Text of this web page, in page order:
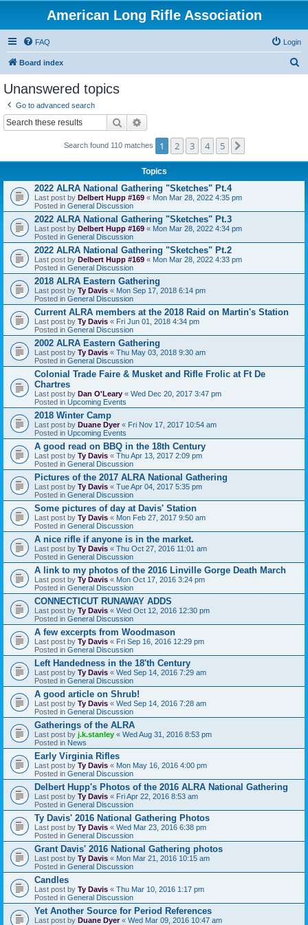
American Long Rifle Association
FAQ Login
Board index
Unanswered topics
Go to advanced search
Search
Search found 110 matches 1 2 3 4 5
Topics
2022 ALRA National Gathering "Sketches" Pt.4
Last post by Delbert Hupp #169 « Mon Mar 28, 2022 4:35 pm
Posted in General Discussion
2022 ALRA National Gathering "Sketches" Pt.3
Last post by Delbert Hupp #169 « Mon Mar 28, 2022 4:34 pm
Posted in General Discussion
2022 ALRA National Gathering "Sketches" Pt.2
Last post by Delbert Hupp #169 « Mon Mar 28, 2022 4:33 pm
Posted in General Discussion
2018 ALRA Eastern Gathering
Last post by Ty Davis « Mon Sep 17, 2018 6:14 pm
Posted in General Discussion
Current ALRA members at the 2018 Raid on Martin's Station
Last post by Ty Davis « Fri Jun 01, 2018 4:34 pm
Posted in General Discussion
2002 ALRA Eastern Gathering
Last post by Ty Davis « Thu May 03, 2018 9:30 am
Posted in General Discussion
Colonial Trade Faire & Musket and Rifle Frolic at Ft De
Chartres
Last post by Dan O'Leary « Wed Dec 20, 2017 3:47 pm
Posted in Upcoming Events
2018 Winter Camp
Last post by Duane Dyer« Fri Nov 17, 2017 10:54 am
Posted in Upcoming Events
A good read on BBQ in the 18th Century
Last post by Ty Davis « Thu Apr 13, 2017 2:09 pm
Posted in General Discussion
Pictures of the 2017 ALRA National Gathering
Last post by Ty Davis « Tue Apr 04, 2017 5:35 pm
Posted in General Discussion
Some pictures of day at Davis' Station
Last post by Ty Davis « Mon Feb 27, 2017 9:50 am
Posted in General Discussion
A nice rifle if anyone is in the market.
Last post by Ty Davis « Thu Oct 27, 2016 11:01 am
Posted in General Discussion
A link to my photos of the 2016 Linville Gorge Death March
Last post by Ty Davis « Mon Oct 17, 2016 3:24 pm
Posted in General Discussion
CONNECTICUT RUNAWAY ADDS
Last post by Ty Davis « Wed Oct 12, 2016 12:30 pm
Posted in General Discussion
A few excerpts from Woodmason
Last post by Ty Davis « Fri Sep 16, 2016 12:29 pm
Posted in General Discussion
Left Handedness in the 18'th Century
Last post by Ty Davis « Wed Sep 14, 2016 7:29 am
Posted in General Discussion
A good article on Shrub!
Last post by Ty Davis « Wed Sep 14, 2016 7:28 am
Posted in General Discussion
Gatherings of the ALRA
Last post by j.k.stanley « Wed Aug 31, 2016 8:53 pm
Posted in News
Early Virginia Rifles
Last post by Ty Davis « Mon May 16, 2016 4:00 pm
Posted in General Discussion
Delbert Hupp's Photos of the 2016 ALRA National Gathering
Last post by Ty Davis « Fri Apr 22, 2016 8:53 am
Posted in General Discussion
Ty Davis' 2016 National Gathering Photos
Last post by Ty Davis « Wed Mar 23, 2016 6:38 pm
Posted in General Discussion
Grant Davis' 2016 National Gathering photos
Last post by Ty Davis « Mon Mar 21, 2016 10:15 am
Posted in General Discussion
Candles
Last post by Ty Davis « Thu Mar 10, 2016 1:17 pm
Posted in General Discussion
Yet Another Source for Period References
Last post by Duane Dyer« Wed Mar 09, 2016 10:47 am